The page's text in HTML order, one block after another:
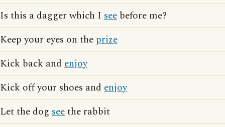
Is this a dagger which I see before me?
Keep your eyes on the prize
Kick back and enjoy
Kick off your shoes and enjoy
Let the dog seethe rabbit